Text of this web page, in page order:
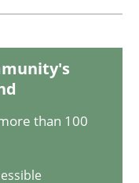
than 100